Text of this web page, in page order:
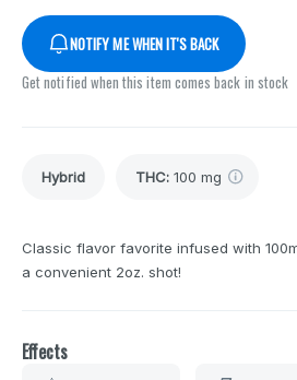
NOTIFY ME WHEN IT'S BACK
Get notified when this item comes back in stock
Hybrid THC: 100 mg
Classic flavor favorite infused with
a convenient 2oz. shot!
Effects